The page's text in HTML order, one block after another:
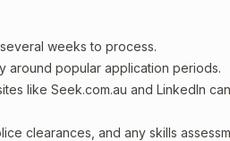
weeks to process.
around popular application periods.
like Seek.com.au and LinkedIn
clearances, and any skills